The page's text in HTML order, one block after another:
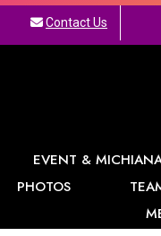
Contact Us
EVENT &
PHOTOS